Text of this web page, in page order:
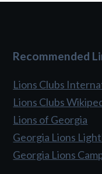
Recommended
Lions Clubs
Lions Clubs
Lions of Georgia
Georgia Lions
Georgia Lions